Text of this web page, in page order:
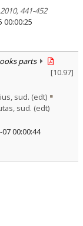
441-452
00:00:25
parts
[10.97]
sud. (edt)
sud. (edt)
07 00:00:44